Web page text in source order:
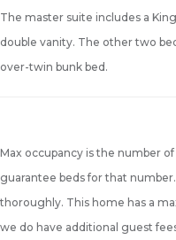
The master suite includes a
double vanity. The other two
over-twin bunk bed.
Max occupancy is the number
guarantee beds for that
thoroughly. This home has a
we do have additional guest